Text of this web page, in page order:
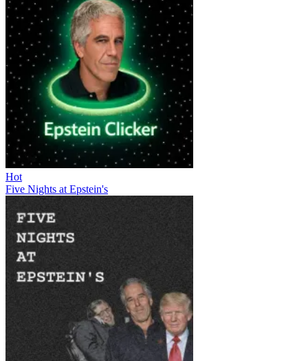
Hot
Five Nights at Epstein's